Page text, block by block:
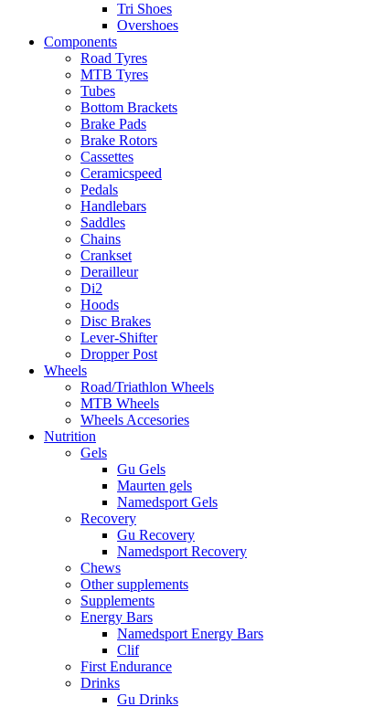
Tri Shoes
Overshoes
Components
Road Tyres
MTB Tyres
Tubes
Bottom Brackets
Brake Pads
Brake Rotors
Cassettes
Ceramicspeed
Pedals
Handlebars
Saddles
Chains
Crankset
Derailleur
Di2
Hoods
Disc Brakes
Lever-Shifter
Dropper Post
Wheels
Road/Triathlon Wheels
MTB Wheels
Wheels Accesories
Nutrition
Gels
Gu Gels
Maurten gels
Namedsport Gels
Recovery
Gu Recovery
Namedsport Recovery
Chews
Other supplements
Supplements
Energy Bars
Namedsport Energy Bars
Clif
First Endurance
Drinks
Gu Drinks